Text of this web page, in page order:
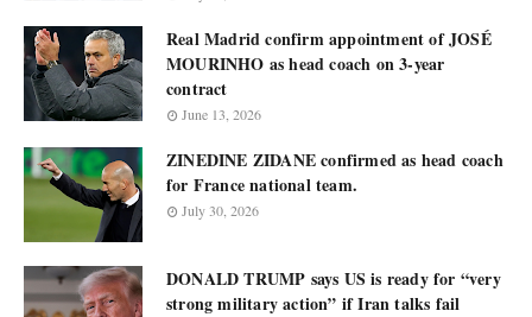
Real Madrid confirm appointment of JOSÉ
MOURINHO as head coach on 3-year
contract
June 13, 2026
ZINEDINE ZIDANE confirmed as head coach
for France national team.
July 30, 2026
DONALD TRUMP says US is ready for “very
strong military action” if Iran talks fail